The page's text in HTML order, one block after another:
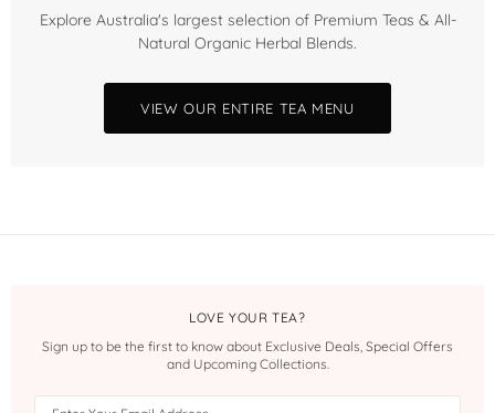
Explore Australia's largest selection of Premium Teas & All-
Natural Organic Herbal Blends.
VIEW OUR ENTIRE TEA MENU
LOVE YOUR TEA?
Sign up to be the first to know about Exclusive Deals, Special Offers
and Upcoming Collections.